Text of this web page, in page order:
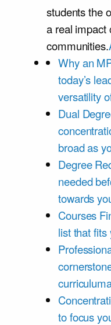
students the
a real impact
communities.
Why an
today’s
versatility
Dual
broad as
Degree
needed
towards
Courses
list that fits
to focus